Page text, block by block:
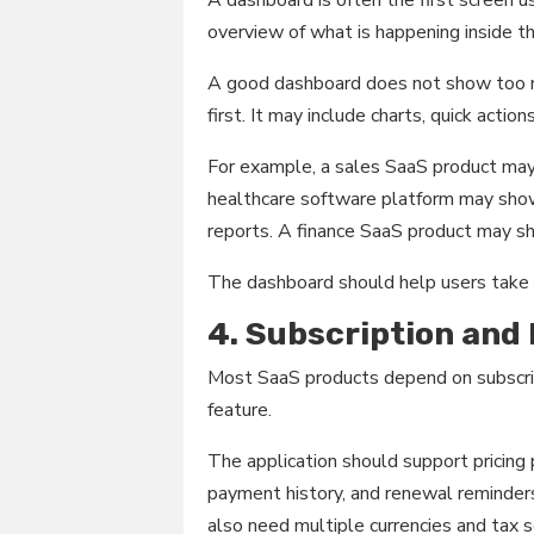
overview of what is happening inside
A good dashboard does not show
first. It may include charts, quick
For example, a sales SaaS product
healthcare software platform may
reports. A finance SaaS product may
The dashboard should help users take
4. Subscription and
Most SaaS products depend on
feature.
The application should support pricing
payment history, and renewal
also need multiple currencies and tax